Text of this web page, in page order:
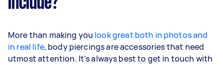
More than making you look great both in photos and
in real life, body piercings are accessories that need
utmost attention. It's always best to get in touch with